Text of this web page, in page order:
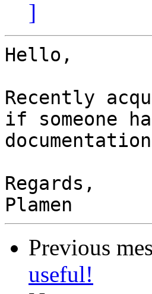
]
Hello,
Recently
if someone
Regards,
Previous
useful!